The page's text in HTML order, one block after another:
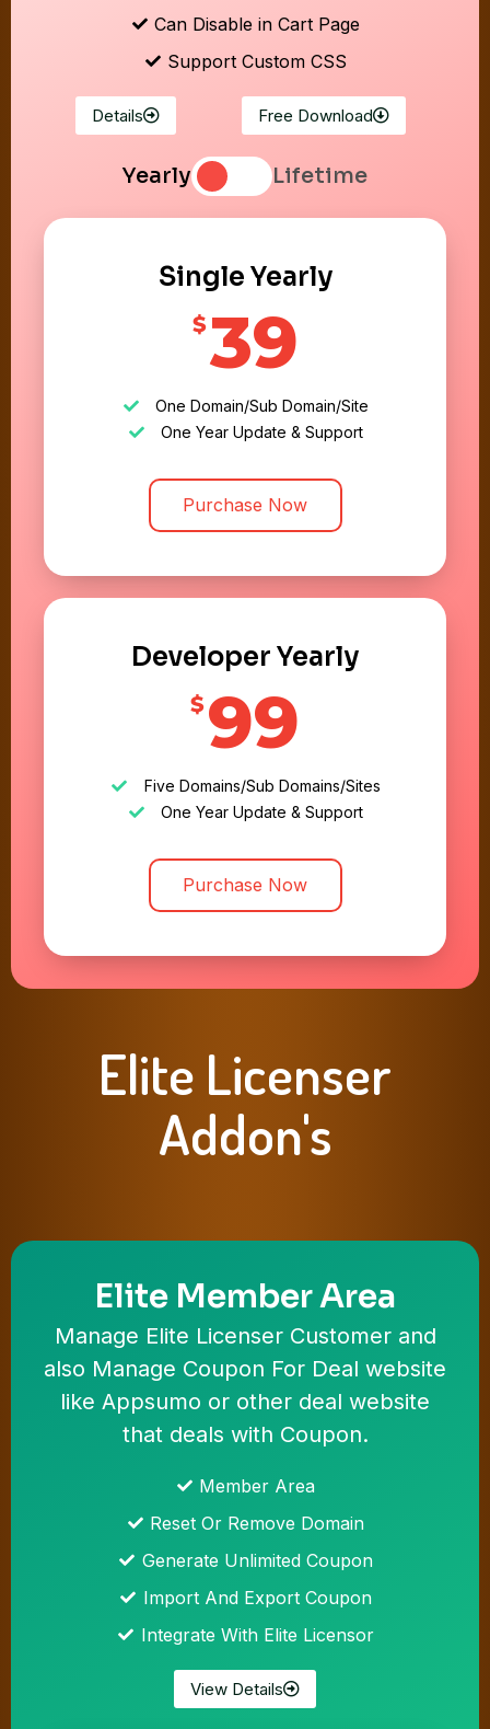
Can Disable in Cart Page
Support Custom CSS
Details Free Download
Yearly Lifetime
Single Yearly
$39
One Domain/Sub Domain/Site
One Year Update & Support
Purchase Now
Developer Yearly
$99
Five Domains/Sub Domains/Sites
One Year Update & Support
Purchase Now
Elite Licenser
Addon's
Elite Member Area
Manage Elite Licenser Customer and
also Manage Coupon For Deal website
like Appsumo or other deal website
that deals with Coupon.
Member Area
Reset Or Remove Domain
Generate Unlimited Coupon
Import And Export Coupon
Integrate With Elite Licensor
View Details